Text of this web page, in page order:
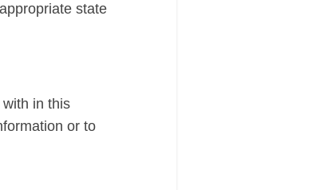
state
in this
or to